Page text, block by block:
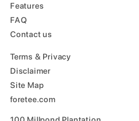
Features
FAQ
Contact us
Terms & Privacy
Disclaimer
Site Map
foretee.com